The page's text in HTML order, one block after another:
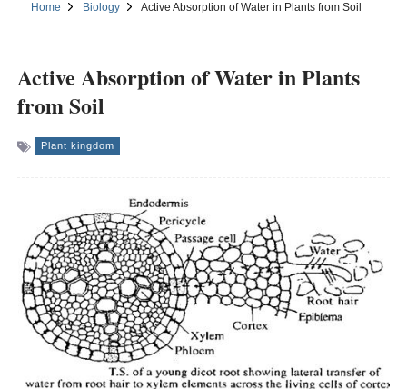
Home Biology Active Absorption of Water in Plants from Soil
Active Absorption of Water in Plants
from Soil
Plant kingdom